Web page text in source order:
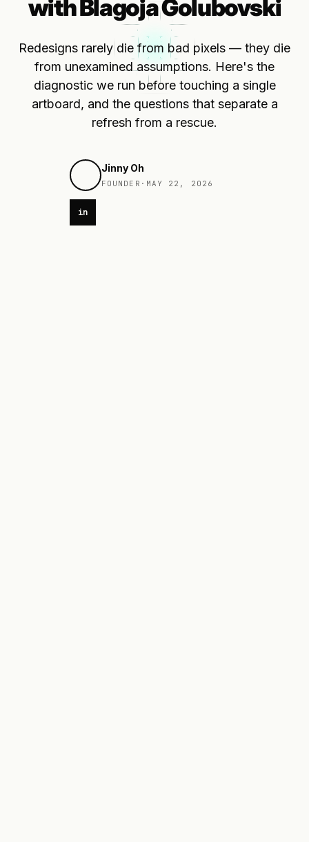
with Blagoja Golubovski
Redesigns rarely die from bad pixels — they die
from unexamined assumptions. Here's the
diagnostic we run before touching a single
artboard, and the questions that separate a
refresh from a rescue.
Jinny Oh
FOUNDER · MAY 22, 2026
in